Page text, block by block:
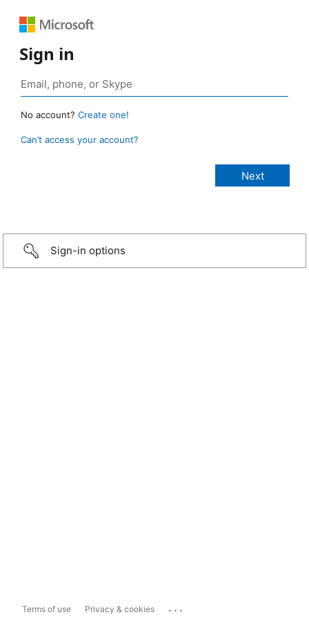
Sign in
No account? Create one!
Can’t access your account?
Sign-in options
Terms of use Privacy & cookies ...